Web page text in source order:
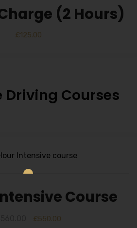
(2 Hours)
£125.00
Driving Courses
Course
£550.00